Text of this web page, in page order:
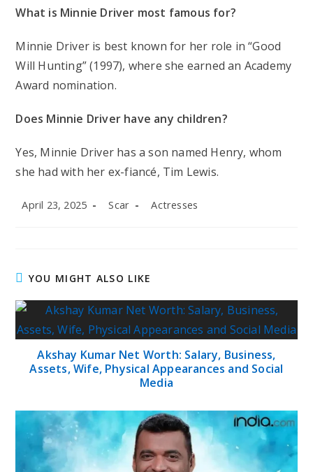
What is Minnie Driver most famous for?
Minnie Driver is best known for her role in “Good
Will Hunting” (1997), where she earned an Academy
Award nomination.
Does Minnie Driver have any children?
Yes, Minnie Driver has a son named Henry, whom
she had with her ex-fiancé, Tim Lewis.
Post
April 23, 2025
Post
Scar
Post
Actresses
YOU MIGHT ALSO LIKE
Akshay Kumar Net Worth: Salary, Business,
Assets, Wife, Physical Appearances and Social
Media